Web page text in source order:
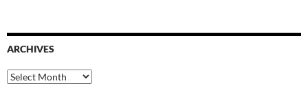
ARCHIVES
Archives